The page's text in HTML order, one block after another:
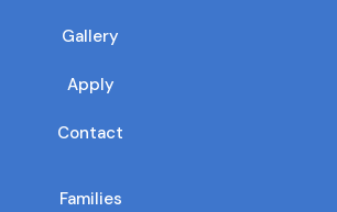
Gallery
Apply
Contact
Families